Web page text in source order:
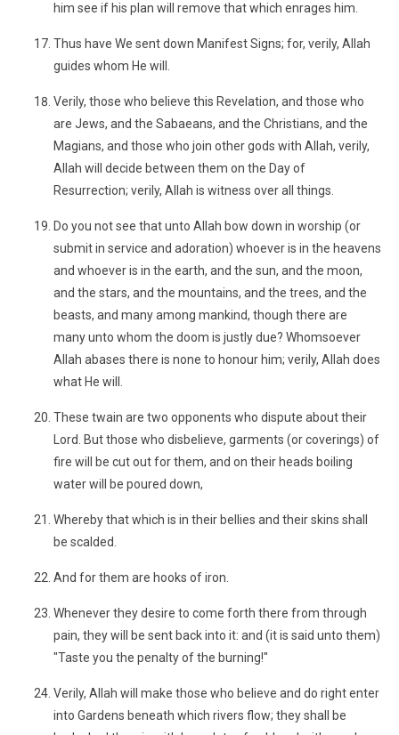
him see if his plan will remove that which enrages him.
Thus have We sent down Manifest Signs; for, verily, Allah
guides whom He will.
Verily, those who believe this Revelation, and those who
are Jews, and the Sabaeans, and the Christians, and the
Magians, and those who join other gods with Allah, verily,
Allah will decide between them on the Day of
Resurrection; verily, Allah is witness over all things.
Do you not see that unto Allah bow down in worship (or
submit in service and adoration) whoever is in the heavens
and whoever is in the earth, and the sun, and the moon,
and the stars, and the mountains, and the trees, and the
beasts, and many among mankind, though there are
many unto whom the doom is justly due? Whomsoever
Allah abases there is none to honour him; verily, Allah does
what He will.
These twain are two opponents who dispute about their
Lord. But those who disbelieve, garments (or coverings) of
fire will be cut out for them, and on their heads boiling
water will be poured down,
Whereby that which is in their bellies and their skins shall
be scalded.
And for them are hooks of iron.
Whenever they desire to come forth there from through
pain, they will be sent back into it: and (it is said unto them)
"Taste you the penalty of the burning!"
Verily, Allah will make those who believe and do right enter
into Gardens beneath which rivers flow; they shall be